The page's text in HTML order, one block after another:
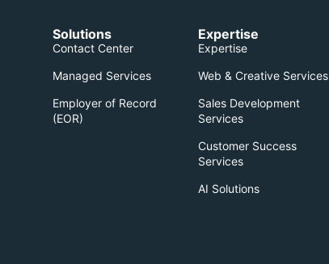
Solutions
Contact Center
Managed Services
Employer of Record
(EOR)​
Expertise
Expertise
Web & Creative Services
Sales Development
Services
Customer Success
Services
AI Solutions